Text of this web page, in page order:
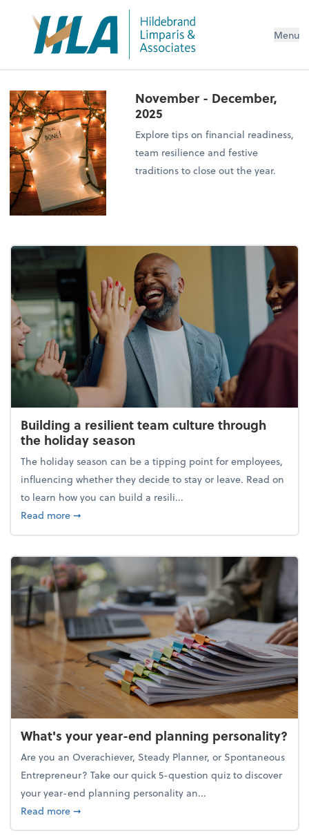
Menu
November - December,
2025
Explore tips on financial readiness,
team resilience and festive
traditions to close out the year.
Building a resilient team culture through
the holiday season
The holiday season can be a tipping point for employees,
influencing whether they decide to stay or leave. Read on
to learn how you can build a resili...
Read moreabout Building a resilient team culture through
➞
What's your year-end planning personality?
Are you an Overachiever, Steady Planner, or Spontaneous
Entrepreneur? Take our quick 5-question quiz to discover
your year-end planning personality an...
Read moreabout What's your year-end planning personality?
➞